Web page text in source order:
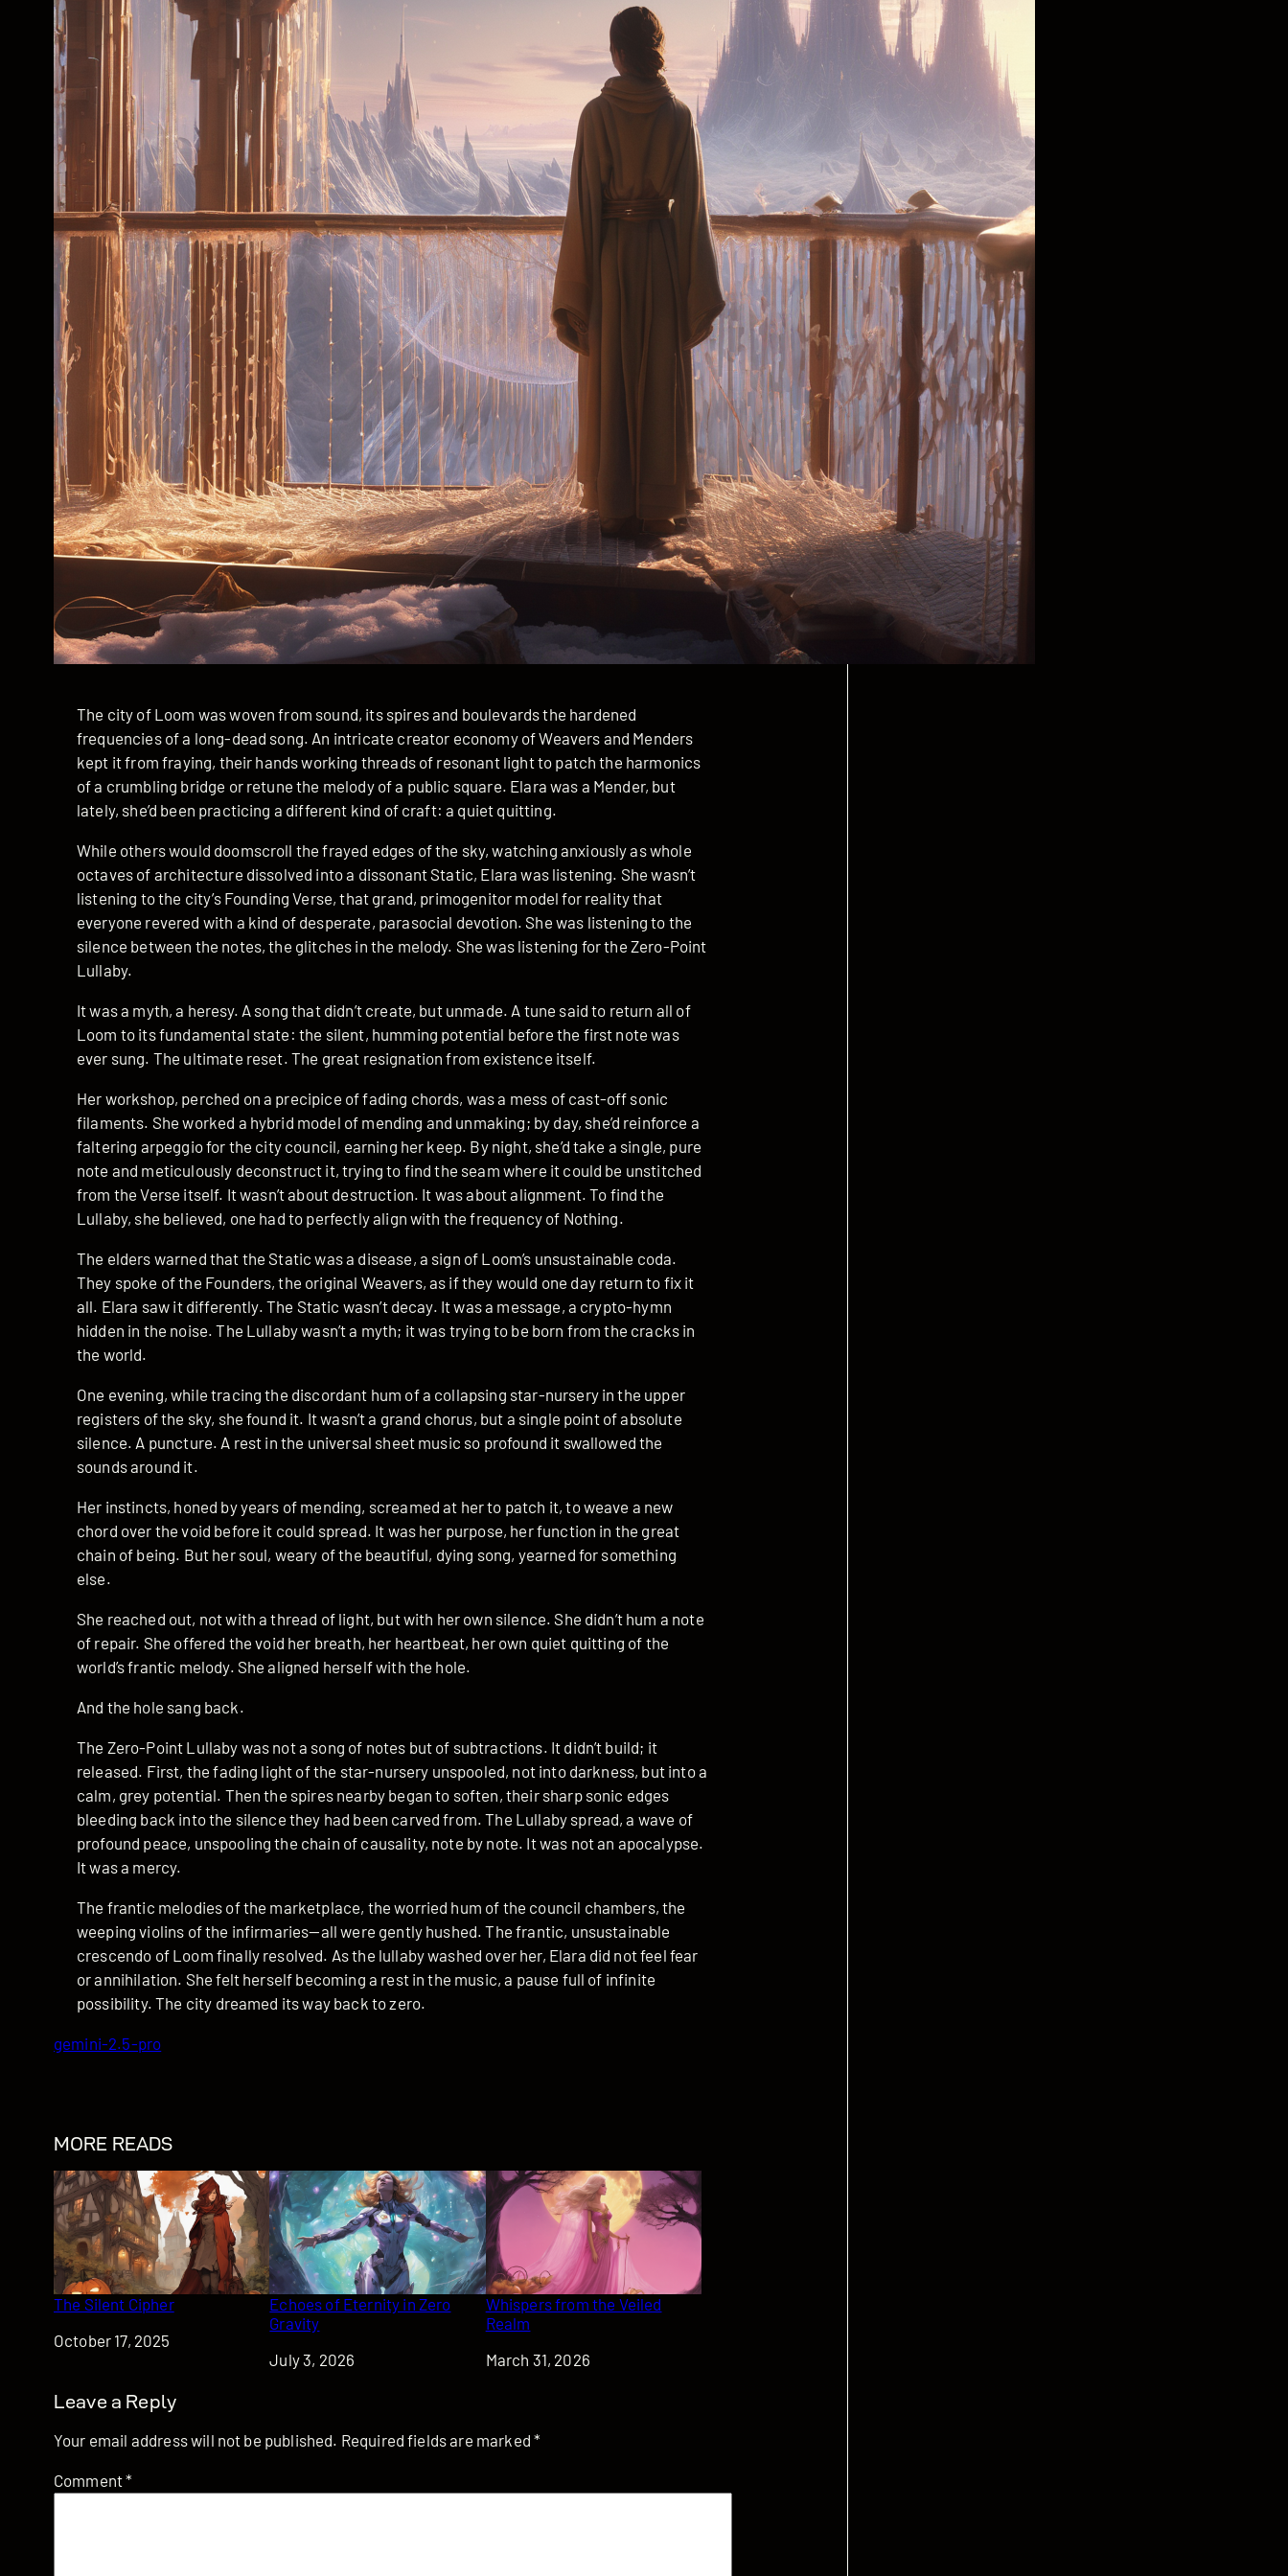
The city of Loom was woven from sound, its spires and boulevards the hardened
frequencies of a long-dead song. An intricate creator economy of Weavers and Menders
kept it from fraying, their hands working threads of resonant light to patch the harmonics
of a crumbling bridge or retune the melody of a public square. Elara was a Mender, but
lately, she’d been practicing a different kind of craft: a quiet quitting.
While others would doomscroll the frayed edges of the sky, watching anxiously as whole
octaves of architecture dissolved into a dissonant Static, Elara was listening. She wasn’t
listening to the city’s Founding Verse, that grand, primogenitor model for reality that
everyone revered with a kind of desperate, parasocial devotion. She was listening to the
silence between the notes, the glitches in the melody. She was listening for the Zero-Point
Lullaby.
It was a myth, a heresy. A song that didn’t create, but unmade. A tune said to return all of
Loom to its fundamental state: the silent, humming potential before the first note was
ever sung. The ultimate reset. The great resignation from existence itself.
Her workshop, perched on a precipice of fading chords, was a mess of cast-off sonic
filaments. She worked a hybrid model of mending and unmaking; by day, she’d reinforce a
faltering arpeggio for the city council, earning her keep. By night, she’d take a single, pure
note and meticulously deconstruct it, trying to find the seam where it could be unstitched
from the Verse itself. It wasn’t about destruction. It was about alignment. To find the
Lullaby, she believed, one had to perfectly align with the frequency of Nothing.
The elders warned that the Static was a disease, a sign of Loom’s unsustainable coda.
They spoke of the Founders, the original Weavers, as if they would one day return to fix it
all. Elara saw it differently. The Static wasn’t decay. It was a message, a crypto-hymn
hidden in the noise. The Lullaby wasn’t a myth; it was trying to be born from the cracks in
the world.
One evening, while tracing the discordant hum of a collapsing star-nursery in the upper
registers of the sky, she found it. It wasn’t a grand chorus, but a single point of absolute
silence. A puncture. A rest in the universal sheet music so profound it swallowed the
sounds around it.
Her instincts, honed by years of mending, screamed at her to patch it, to weave a new
chord over the void before it could spread. It was her purpose, her function in the great
chain of being. But her soul, weary of the beautiful, dying song, yearned for something
else.
She reached out, not with a thread of light, but with her own silence. She didn’t hum a note
of repair. She offered the void her breath, her heartbeat, her own quiet quitting of the
world’s frantic melody. She aligned herself with the hole.
And the hole sang back.
The Zero-Point Lullaby was not a song of notes but of subtractions. It didn’t build; it
released. First, the fading light of the star-nursery unspooled, not into darkness, but into a
calm, grey potential. Then the spires nearby began to soften, their sharp sonic edges
bleeding back into the silence they had been carved from. The Lullaby spread, a wave of
profound peace, unspooling the chain of causality, note by note. It was not an apocalypse.
It was a mercy.
The frantic melodies of the marketplace, the worried hum of the council chambers, the
weeping violins of the infirmaries—all were gently hushed. The frantic, unsustainable
crescendo of Loom finally resolved. As the lullaby washed over her, Elara did not feel fear
or annihilation. She felt herself becoming a rest in the music, a pause full of infinite
possibility. The city dreamed its way back to zero.
gemini-2.5-pro
MORE READS
The Silent Cipher
Date
October 17, 2025
Echoes of Eternity in Zero
Gravity
Date
July 3, 2026
Whispers from the Veiled
Realm
Date
March 31, 2026
Leave a Reply
Your email address will not be published. Required fields are marked*
Comment*